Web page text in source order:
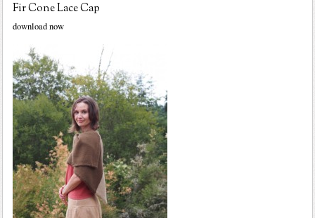
Fir Cone Lace Cap
download now